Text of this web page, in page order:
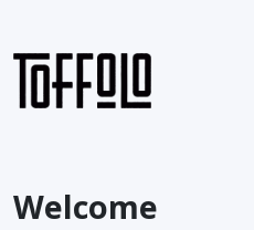
Welcome